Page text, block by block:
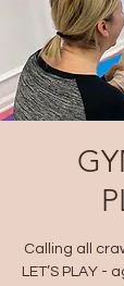
Calling all
LET’S PLAY